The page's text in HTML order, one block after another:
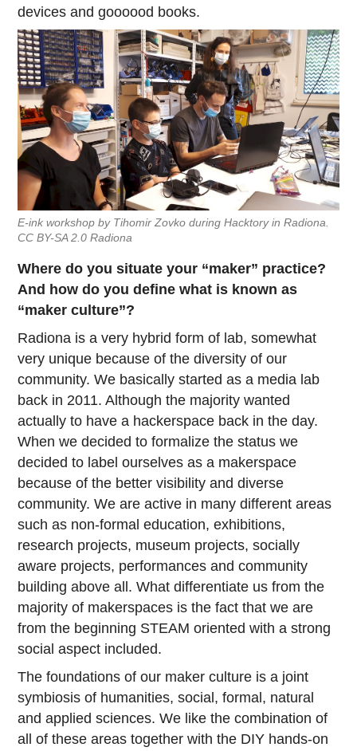
devices and goooood books.
E-ink workshop by Tihomir Zovko during Hacktory in Radiona.
CC BY-SA 2.0 Radiona
Where do you situate your “maker” practice?
And how do you define what is known as
“maker culture”?
Radiona is a very hybrid form of lab, somewhat
very unique because of the diversity of our
community. We basically started as a media lab
back in 2011. Although the majority wanted
actually to have a hackerspace back in the day.
When we decided to formalize the status we
decided to label ourselves as a makerspace
because of the better visibility and diverse
community. We are active in many different areas
such as non-formal education, exhibitions,
research projects, museum projects, socially
aware projects, performances and community
building above all. What differentiate us from the
majority of makerspaces is the fact that we are
from the beginning STEAM oriented with a strong
social aspect included.
The foundations of our maker culture is a joint
symbiosis of humanities, social, formal, natural
and applied sciences. We like the combination of
all of these areas together with the DIY hands-on